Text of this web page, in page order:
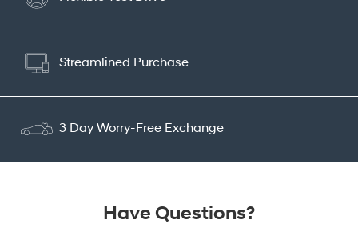
Streamlined Purchase
3 Day Worry-Free Exchange
Have Questions?